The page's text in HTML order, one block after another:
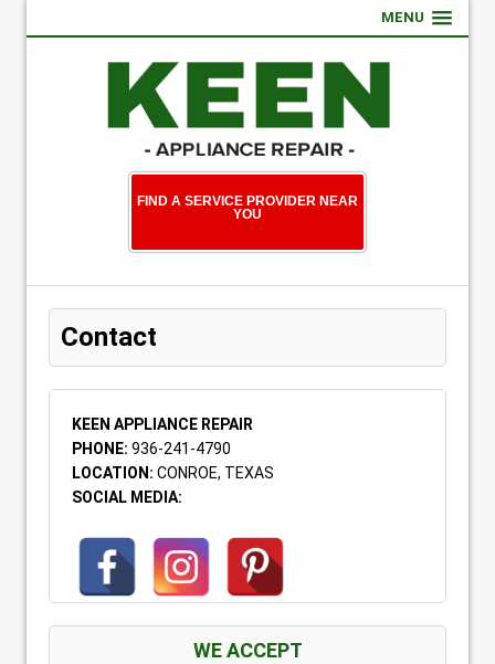
MENU
FIND A SERVICE PROVIDER NEAR
YOU
Contact
KEEN APPLIANCE REPAIR
PHONE: 936-241-4790
LOCATION: CONROE, TEXAS
SOCIAL MEDIA:
WE ACCEPT